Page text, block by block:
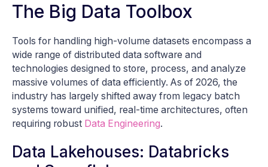
The Big Data Toolbox
Tools for handling high-volume datasets encompass a
wide range of distributed data software and
technologies designed to store, process, and analyze
massive volumes of data efficiently. As of 2026, the
industry has largely shifted away from legacy batch
systems toward unified, real-time architectures, often
requiring robust Data Engineering.
Data Lakehouses: Databricks